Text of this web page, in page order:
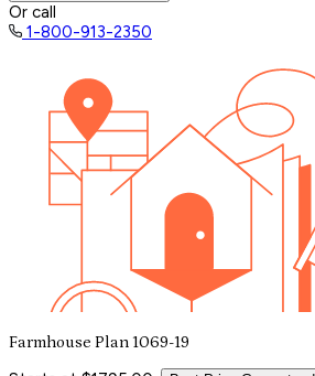
Or call
1-800-913-2350
Farmhouse Plan 1069-19